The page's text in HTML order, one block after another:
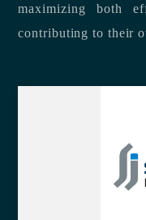
maximizing both
contributing to their